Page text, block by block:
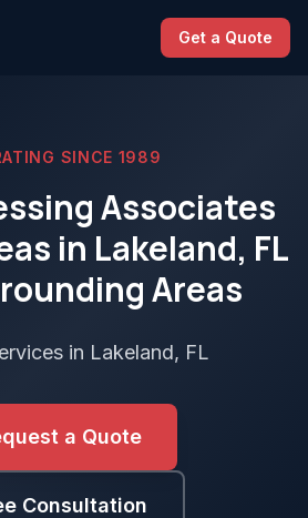
Get a Quote
SINCE 1989
Associates
in Lakeland, FL
Areas
in Lakeland, FL
a Quote
Consultation